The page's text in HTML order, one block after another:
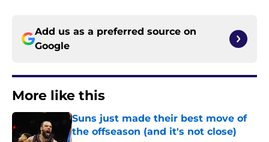
Add us as a preferred source on
Google
More like this
Suns just made their best move of
the offseason (and it's not close)